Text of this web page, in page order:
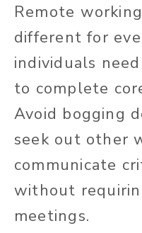
Remote
different for
individuals
to complete
Avoid bogging
seek out other
communicate
without
meetings.